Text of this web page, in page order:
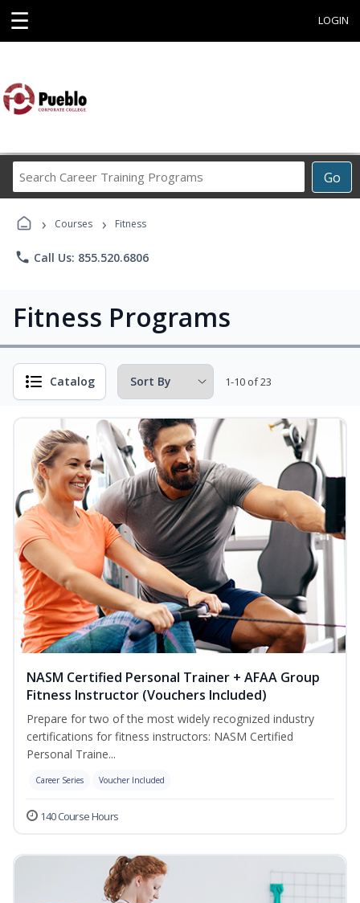
☰ LOGIN
Go
Career
› Courses › Fitness
phone Call Us: 855.520.6806
Fitness Programs
Catalog 1-10 of 23
NASM Certified Personal Trainer + AFAA Group
Fitness Instructor (Vouchers Included)
Prepare for two of the most widely recognized industry
certifications for fitness instructors: NASM Certified
Personal Traine...
Career Series Voucher Included
140 Course Hours